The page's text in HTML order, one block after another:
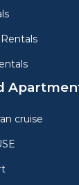
cruise